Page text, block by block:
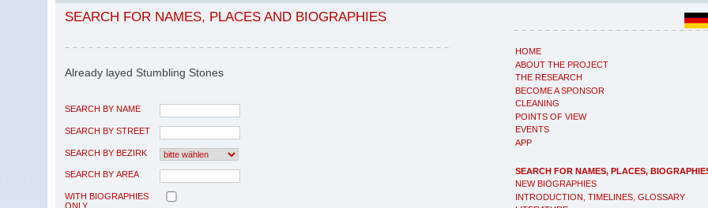
HOME
ABOUT THE PROJECT
THE RESEARCH
BECOME A SPONSOR
CLEANING
POINTS OF VIEW
EVENTS
APP
SEARCH FOR NAMES, PLACES,
NEW BIOGRAPHIES
INTRODUCTION, TIMELINES, GLOSSARY
SEARCH FOR NAMES, PLACES AND BIOGRAPHIES
Already layed Stumbling Stones
SEARCH BY NAME
SEARCH BY STREET
SEARCH BY BEZIRK
SEARCH BY AREA
WITH BIOGRAPHIES
ONLY